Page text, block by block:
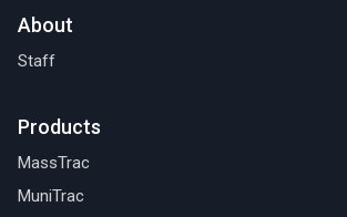
About
Staff
Products
MassTrac
MuniTrac